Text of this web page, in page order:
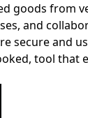
goods from
and
secure and
tool that